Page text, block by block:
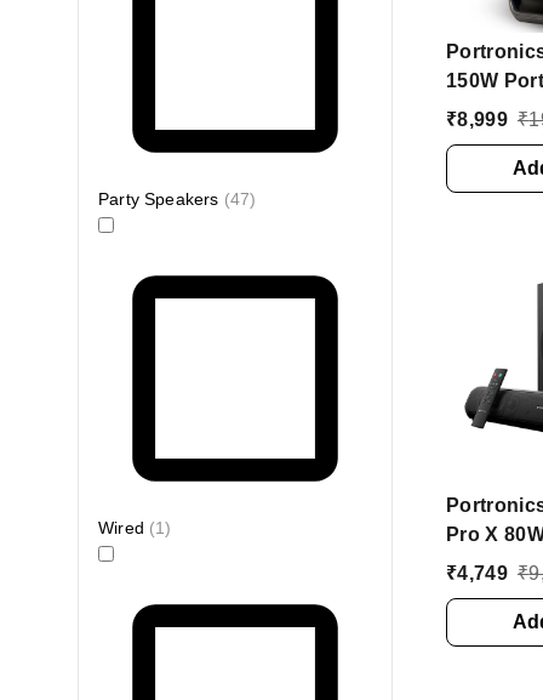
Party Speakers (47)
Wired (1)
150W
Speaker
Playtime
₹8,999 ₹
Pro X
Soundbar
(Black,
₹4,749 ₹